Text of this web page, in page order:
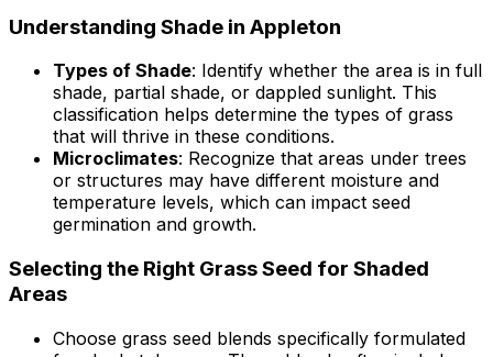
Understanding Shade in Appleton
Types of Shade: Identify whether the area is in full
shade, partial shade, or dappled sunlight. This
classification helps determine the types of grass
that will thrive in these conditions.
Microclimates: Recognize that areas under trees
or structures may have different moisture and
temperature levels, which can impact seed
germination and growth.
Selecting the Right Grass Seed for Shaded
Areas
Choose grass seed blends specifically formulated